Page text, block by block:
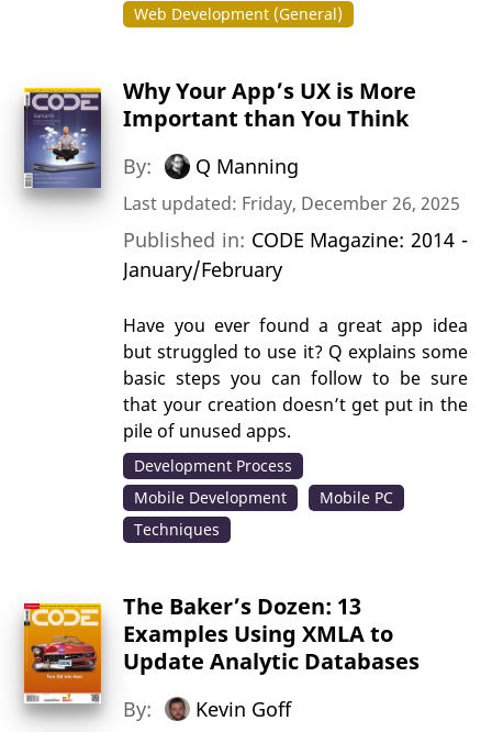
Web Development (General)
Why Your App’s UX is More
Important than You Think
By: Q Manning
Last updated: Friday, December 26, 2025
Published in: CODE Magazine: 2014 -
January/February
Have you ever found a great app idea
but struggled to use it? Q explains some
basic steps you can follow to be sure
that your creation doesn’t get put in the
pile of unused apps.
Development Process
Mobile Development
Mobile PC
Techniques
The Baker’s Dozen: 13
Examples Using XMLA to
Update Analytic Databases
By: Kevin Goff